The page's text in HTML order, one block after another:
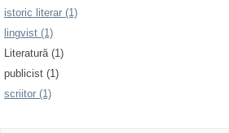
istoric literar (1)
lingvist (1)
Literatură (1)
publicist (1)
scriitor (1)